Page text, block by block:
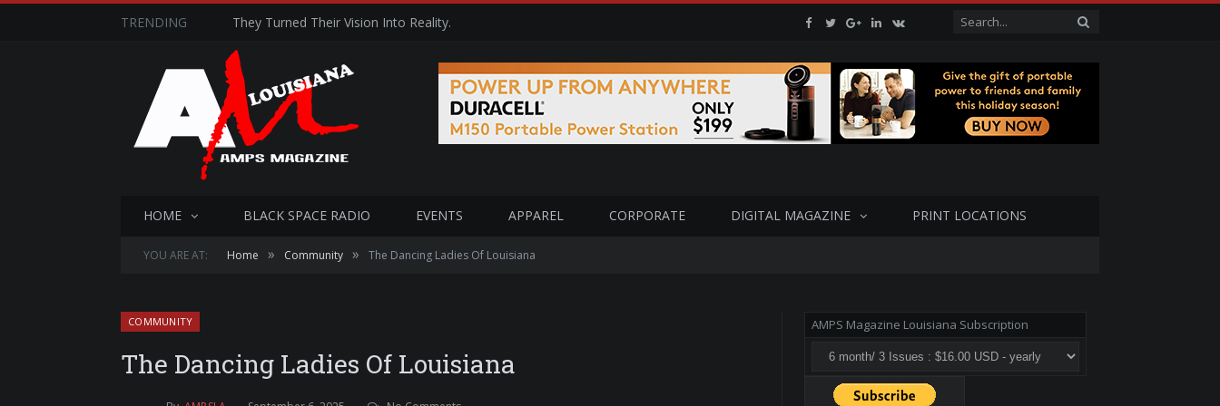
TRENDING They Turned Their Vision Into Reality. Facebook
TwitterGoogle+
LinkedIn
VK
HOME BLACK SPACE RADIO EVENTS APPAREL CORPORATE DIGITAL MAGAZINE PRINT LOCATIONS
YOU ARE AT: Home » Community » The Dancing Ladies Of Louisiana
COMMUNITY
The Dancing Ladies Of Louisiana
AMPS Magazine Louisiana Subscription